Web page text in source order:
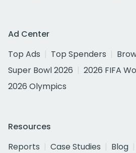
Ad Center
Top Ads
Top Spenders
Super Bowl 2026
2026 FIFA
2026 Olympics
Resources
Reports
Case Studies Blog